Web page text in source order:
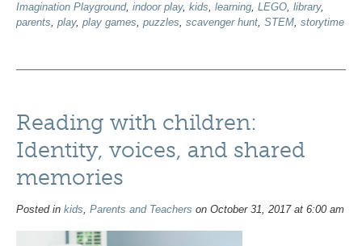
Imagination Playground, indoor play, kids, learning, LEGO, library,
parents, play, play games, puzzles, scavenger hunt, STEM, storytime
Reading with children:
Identity, voices, and shared
memories
Posted in kids, Parents and Teachers on October 31, 2017 at 6:00 am